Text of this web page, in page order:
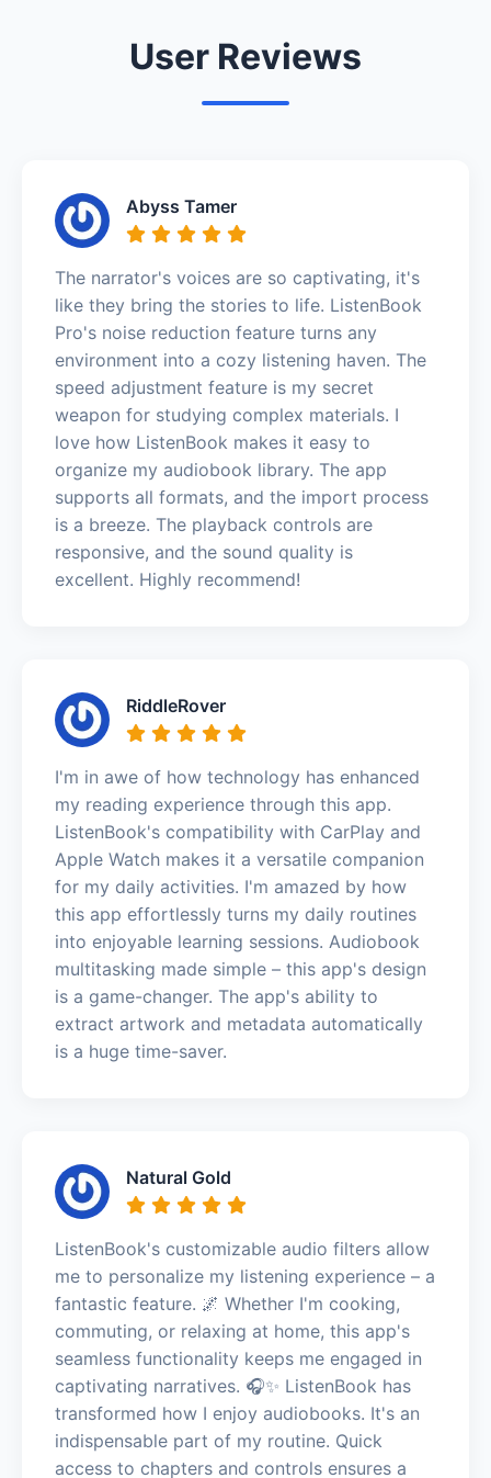
User Reviews
Abyss Tamer
The narrator's voices are so captivating, it's
like they bring the stories to life. ListenBook
Pro's noise reduction feature turns any
environment into a cozy listening haven. The
speed adjustment feature is my secret
weapon for studying complex materials. I
love how ListenBook makes it easy to
organize my audiobook library. The app
supports all formats, and the import process
is a breeze. The playback controls are
responsive, and the sound quality is
excellent. Highly recommend!
RiddleRover
I'm in awe of how technology has enhanced
my reading experience through this app.
ListenBook's compatibility with CarPlay and
Apple Watch makes it a versatile companion
for my daily activities. I'm amazed by how
this app effortlessly turns my daily routines
into enjoyable learning sessions. Audiobook
multitasking made simple – this app's design
is a game-changer. The app's ability to
extract artwork and metadata automatically
is a huge time-saver.
Natural Gold
ListenBook's customizable audio filters allow
me to personalize my listening experience – a
fantastic feature. 🌌 Whether I'm cooking,
commuting, or relaxing at home, this app's
seamless functionality keeps me engaged in
captivating narratives. 🎧✨ ListenBook has
transformed how I enjoy audiobooks. It's an
indispensable part of my routine. Quick
access to chapters and controls ensures a